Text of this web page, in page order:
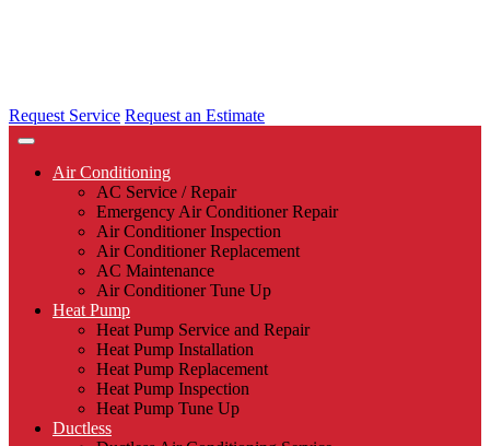
Request Service Request an Estimate
Air Conditioning
AC Service / Repair
Emergency Air Conditioner Repair
Air Conditioner Inspection
Air Conditioner Replacement
AC Maintenance
Air Conditioner Tune Up
Heat Pump
Heat Pump Service and Repair
Heat Pump Installation
Heat Pump Replacement
Heat Pump Inspection
Heat Pump Tune Up
Ductless